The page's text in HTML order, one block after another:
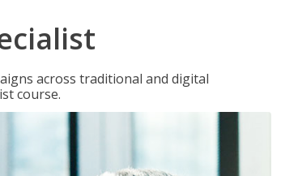
across traditional and digital
course.